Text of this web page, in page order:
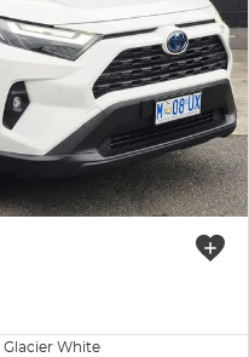
Glacier White